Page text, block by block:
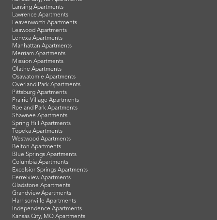
Lansing Apartments
Lawrence Apartments
Leavenworth Apartments
Leawood Apartments
Lenexa Apartments
Manhattan Apartments
Merriam Apartments
Mission Apartments
Olathe Apartments
Osawatomie Apartments
Overland Park Apartments
Pittsburg Apartments
Prairie Village Apartments
Roeland Park Apartments
Shawnee Apartments
Spring Hill Apartments
Topeka Apartments
Westwood Apartments
Belton Apartments
Blue Springs Apartments
Columbia Apartments
Excelsior Springs Apartments
Ferrelview Apartments
Gladstone Apartments
Grandview Apartments
Harrisonville Apartments
Independence Apartments
Kansas City, MO Apartments